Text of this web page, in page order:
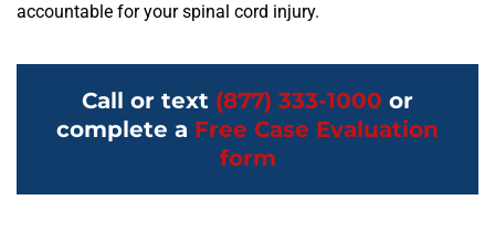
accountable for your spinal cord injury.
Call or text (877) 333-1000 or
complete a Free Case Evaluation
form